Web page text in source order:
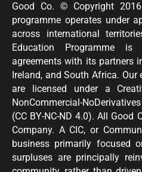
Good Co. © Copyright
programme operates under
across international
Education Programme is
agreements with its partners
Ireland, and South Africa.
are licensed under a
NonCommercial-
(CC BY-NC-ND 4.0). All Good
Company. A CIC, or
business primarily focused
surpluses are principally